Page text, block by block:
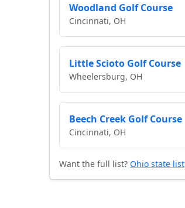
Woodland Golf Course
Cincinnati, OH
Little Scioto Golf Course
Wheelersburg, OH
Beech Creek Golf Course
Cincinnati, OH
Want the full list? Ohio state list